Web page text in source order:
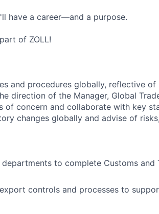
have a career—and a purpose.
of ZOLL!
and procedures globally, reflective of
direction of the Manager, Global
of concern and collaborate with key
changes globally and advise of
to complete Customs and
controls and processes to